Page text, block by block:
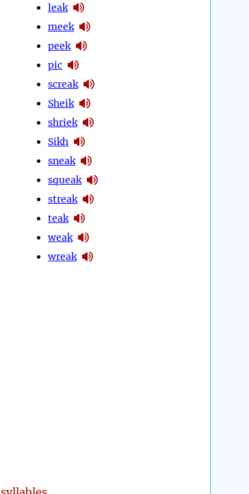
leak
meek
peek
pic
screak
Sheik
shriek
Sikh
sneak
squeak
streak
teak
weak
wreak